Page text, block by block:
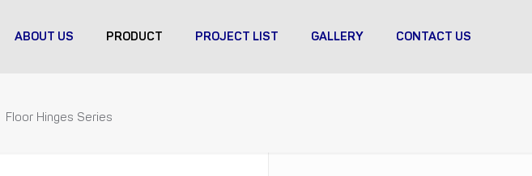
ABOUT US PRODUCT PROJECT LIST GALLERY CONTACT US
Floor Hinges Series